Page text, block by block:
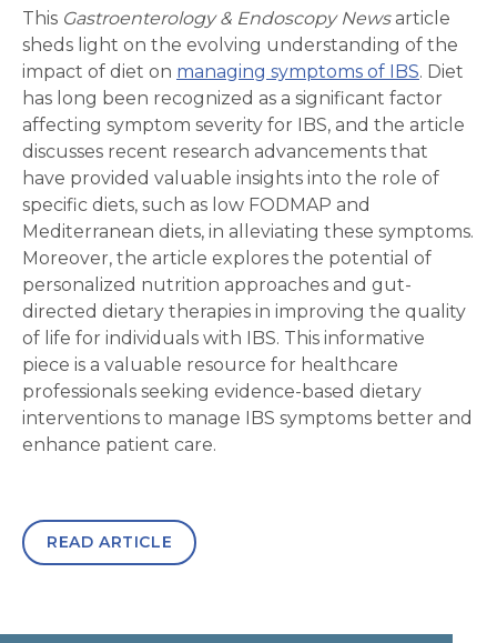
This Gastroenterology & Endoscopy Newsarticle
sheds light on the evolving understanding of the
impact of diet on managing symptoms of IBS. Diet
has long been recognized as a significant factor
affecting symptom severity for IBS, and the article
discusses recent research advancements that
have provided valuable insights into the role of
specific diets, such as low FODMAP and
Mediterranean diets, in alleviating these symptoms.
Moreover, the article explores the potential of
personalized nutrition approaches and gut-
directed dietary therapies in improving the quality
of life for individuals with IBS. This informative
piece is a valuable resource for healthcare
professionals seeking evidence-based dietary
interventions to manage IBS symptoms better and
enhance patient care.
READ ARTICLE